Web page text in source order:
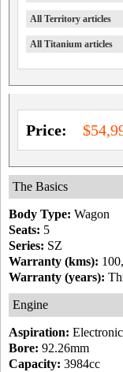
All Territory articles
All Titanium articles
Price:
The Basics
Body Type: Wagon
Seats: 5
Series: SZ
Warranty (kms):
Warranty (years):
Engine
Aspiration:
Bore: 92.26mm
Capacity: 3984cc